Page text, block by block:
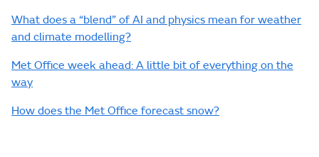
What does a “blend” of AI and physics mean for weather
and climate modelling?
Met Office week ahead: A little bit of everything on the
way
How does the Met Office forecast snow?